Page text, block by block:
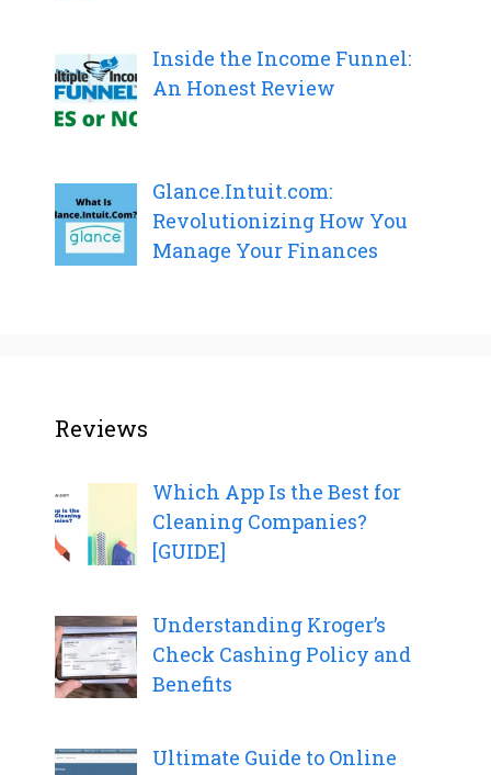
Inside the Income Funnel:
An Honest Review
Glance.Intuit.com:
Revolutionizing How You
Manage Your Finances
Reviews
Which App Is the Best for
Cleaning Companies?
[GUIDE]
Understanding Kroger’s
Check Cashing Policy and
Benefits
Ultimate Guide to Online